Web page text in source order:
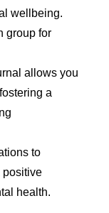
wellbeing.
group for
allows you
a
to
positive
health.